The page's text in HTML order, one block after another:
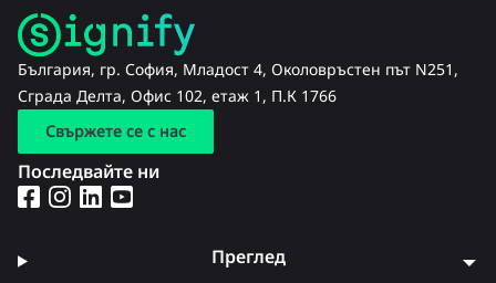
България, гр. София, Младост 4, Околовръстен път N251,
Сграда Делта, Офис 102, етаж 1, П.К 1766
Свържете се с нас
Последвайте ни
Преглед